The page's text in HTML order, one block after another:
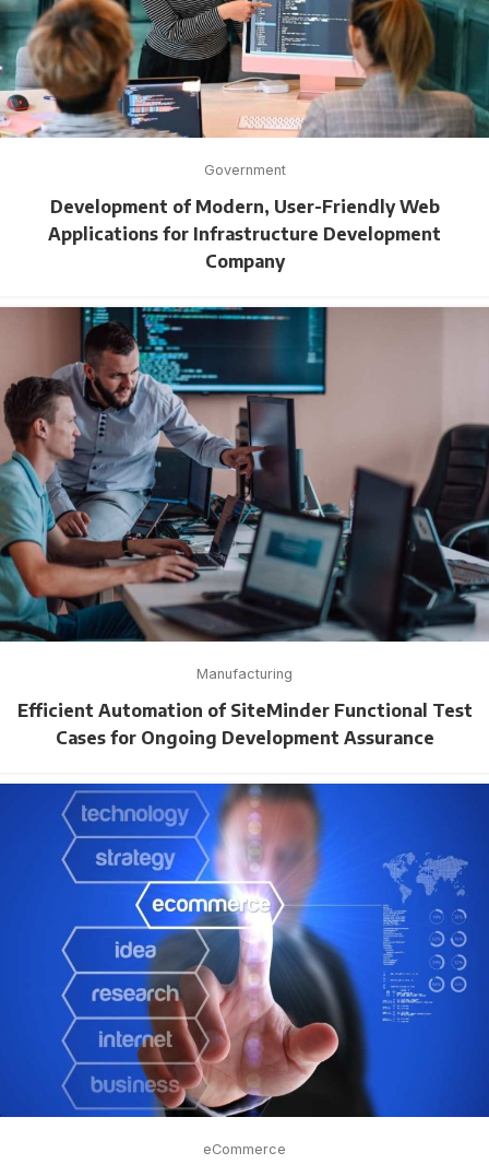
Government
Development of Modern, User-Friendly Web
Applications for Infrastructure Development
Company
Manufacturing
Efficient Automation of SiteMinder Functional Test
Cases for Ongoing Development Assurance
eCommerce